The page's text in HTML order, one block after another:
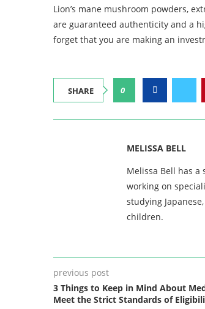
Lion’s mane mushroom powders,
are guaranteed authenticity and a
forget that you are making an
SHARE 0
MELISSA BELL
Melissa Bell has
working on
studying
children.
previous post
3 Things to Keep in Mind About
Meet the Strict Standards of